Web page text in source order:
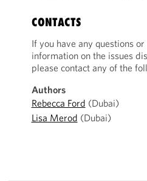
CONTACTS
If you have any questions
information on the issues
please contact any of the
Authors
Rebecca Ford (Dubai)
Lisa Merod (Dubai)